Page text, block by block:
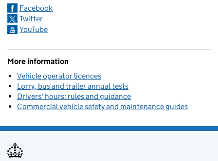
Facebook
Twitter
YouTube
More information
Vehicle operator licences
Lorry, bus and trailer annual tests
Drivers' hours: rules and guidance
Commercial vehicle safety and maintenance guides